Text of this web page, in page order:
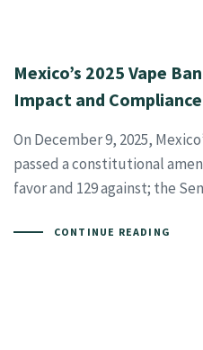
Mexico’s 2025 Vape
Impact and
On December 9, 2025,
passed a constitutional
favor and 129 against; the
CONTINUE READING